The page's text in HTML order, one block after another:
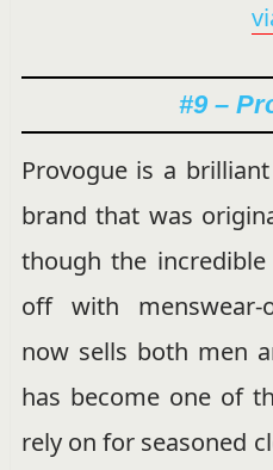
#9 –
Provogue is a
brand that was
though the
off with
now sells both men
has become one of
rely on for seasoned